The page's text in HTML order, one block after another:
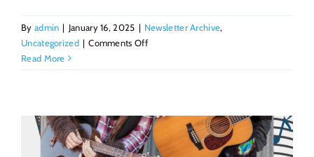
By admin | January 16, 2025 | Newsletter Archive,
Uncategorized | Comments Offon
Seth
Walker
—
Read More